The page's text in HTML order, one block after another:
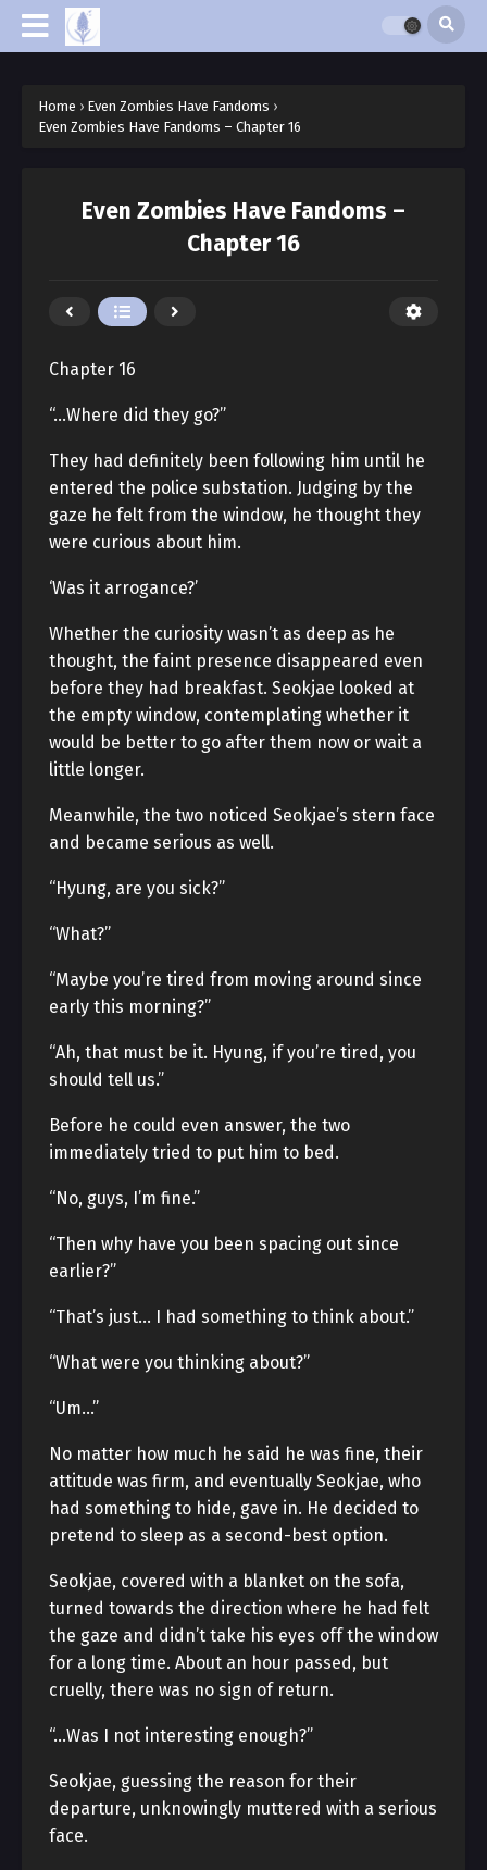
Home › Even Zombies Have Fandoms ›
Even Zombies Have Fandoms – Chapter 16
Even Zombies Have Fandoms –
Chapter 16
Chapter 16
“…Where did they go?”
They had definitely been following him until he
entered the police substation. Judging by the
gaze he felt from the window, he thought they
were curious about him.
‘Was it arrogance?’
Whether the curiosity wasn’t as deep as he
thought, the faint presence disappeared even
before they had breakfast. Seokjae looked at
the empty window, contemplating whether it
would be better to go after them now or wait a
little longer.
Meanwhile, the two noticed Seokjae’s stern face
and became serious as well.
“Hyung, are you sick?”
“What?”
“Maybe you’re tired from moving around since
early this morning?”
“Ah, that must be it. Hyung, if you’re tired, you
should tell us.”
Before he could even answer, the two
immediately tried to put him to bed.
“No, guys, I’m fine.”
“Then why have you been spacing out since
earlier?”
“That’s just… I had something to think about.”
“What were you thinking about?”
“Um…”
No matter how much he said he was fine, their
attitude was firm, and eventually Seokjae, who
had something to hide, gave in. He decided to
pretend to sleep as a second-best option.
Seokjae, covered with a blanket on the sofa,
turned towards the direction where he had felt
the gaze and didn’t take his eyes off the window
for a long time. About an hour passed, but
cruelly, there was no sign of return.
“…Was I not interesting enough?”
Seokjae, guessing the reason for their
departure, unknowingly muttered with a serious
face.